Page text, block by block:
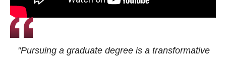
"Pursuing a graduate degree is a transformative